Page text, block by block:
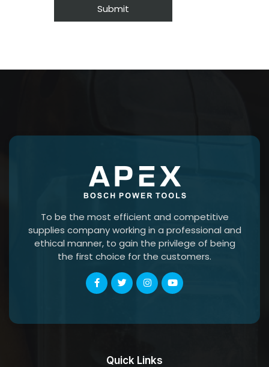
To be the most efficient and competitive
supplies company working in a professional and
ethical manner, to gain the privilege of being
the first choice for the customers.
Quick Links